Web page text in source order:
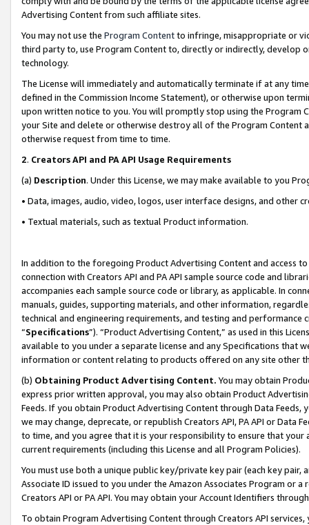
Advertising Content from such affiliate sites.
You may not use the Program Contentto infringe, misappropriate or
third party to, use Program Content to, directly or indirectly, develop
technology.
The License will immediately and automatically terminate if at any
defined in the Commission Income Statement), or otherwise upon
upon written notice to you. You will promptly stop using the Program
your Site and delete or otherwise destroy all of the Program Content
otherwise request from time to time.
2. Creators API and PA API Usage Requirements
(a) Description. Under this License, we may make available to you
• Data, images, audio, video, logos, user interface designs, and other
• Textual materials, such as textual Product information.
In addition to the foregoing Product Advertising Content and access
connection with Creators API and PA API sample source code and
accompanies each sample source code or library, as applicable. In
manuals, guides, supporting materials, and other information,
technical and engineering requirements, and testing and
“Specifications”). “Product Advertising Content,” as used in this
available to you under a separate license and any Specifications that
information or content relating to products offered on any site other
(b) Obtaining Product Advertising Content. You may obtain
express prior written approval, you may also obtain Product
Feeds. If you obtain Product Advertising Content through Data Feeds,
we may change, deprecate, or republish Creators API, PA API or Data
to time, and you agree that it is your responsibility to ensure that your
current requirements (including this License and all Program Policies).
You must use both a unique public key/private key pair (each key pair,
Associate ID issued to you under the Amazon Associates Program or
Creators API or PA API. You may obtain your Account Identifiers
To obtain Program Advertising Content through Creators API